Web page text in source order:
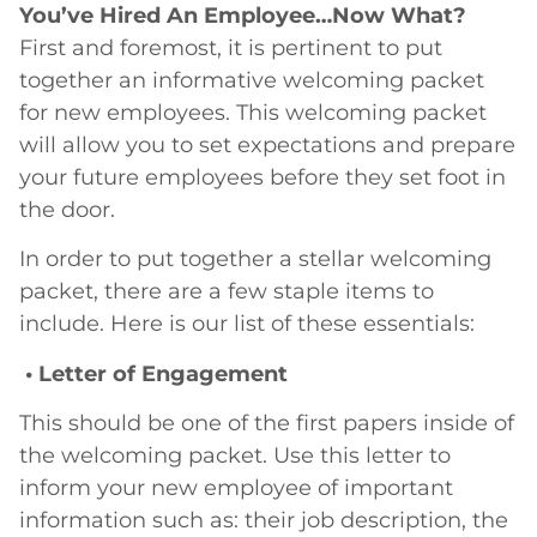
You’ve Hired An Employee…Now What?
First and foremost, it is pertinent to put
together an informative welcoming packet
for new employees. This welcoming packet
will allow you to set expectations and prepare
your future employees before they set foot in
the door.
In order to put together a stellar welcoming
packet, there are a few staple items to
include. Here is our list of these essentials:
• Letter of Engagement
This should be one of the first papers inside of
the welcoming packet. Use this letter to
inform your new employee of important
information such as: their job description, the